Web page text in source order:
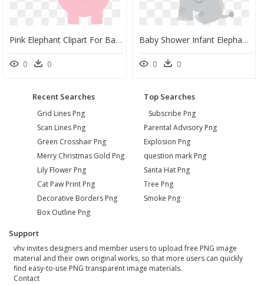
Pink Elephant Clipart For Baby Shower - Elephant Baby Png Pink, Transparent Png
0 0
Baby Shower Infant Elephant Clip Art - Baby Shower Elephant Clipart, HD Png Download
0 0
Recent Searches
Grid Lines Png
Scan Lines Png
Green Crosshair Png
Merry Christmas Gold Png
Lily Flower Png
Cat Paw Print Png
Decorative Borders Png
Box Outline Png
Top Searches
Subscribe Png
Parental Advisory Png
Explosion Png
question mark Png
Santa Hat Png
Tree Png
Smoke Png
Support
vhv invites designers and member users to upload free PNG image
material and their own original works, so that more users can quickly
find easy-to-use PNG transparent image materials.
Contact